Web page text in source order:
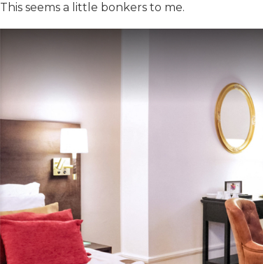
This seems a little bonkers to me.